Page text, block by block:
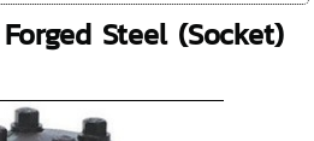
Steel (Socket)